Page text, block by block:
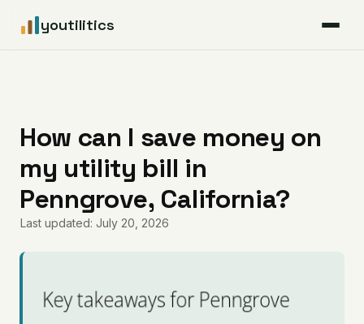
youtilitics
Articles
Coverage
Pricing
How can I save money on
my utility bill in
Penngrove, California?
Last updated: July 20, 2026
Key takeaways for Penngrove